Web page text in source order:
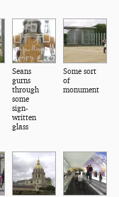
Seans
gurns
through
some
sign-
written
glass
Some sort
of
monument